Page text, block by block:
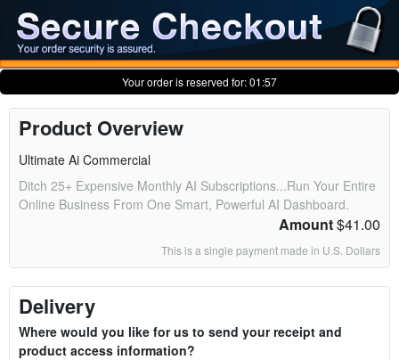
Your order is reserved for:01:57
Product Overview
Ultimate Ai Commercial
Ditch 25+ Expensive Monthly AI Subscriptions...Run Your Entire
Online Business From One Smart, Powerful AI Dashboard.
Amount$41.00
This is a single payment made in U.S. Dollars
Delivery
Where would you like for us to send your receipt and
product access information?